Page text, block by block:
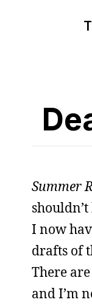
Summer
I now
drafts of
There
and I’m